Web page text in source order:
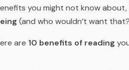
you might not know about,
(and who wouldn’t want
are 10 benefits of reading